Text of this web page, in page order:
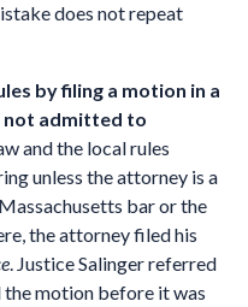
does not repeat
by filing a motion in a
not admitted to
and the local rules
unless the attorney is a
bar or the
the attorney filed his
. Justice Salinger referred
motion before it was